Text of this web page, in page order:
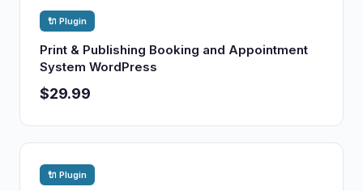
🔌 Plugin
Print & Publishing Booking and Appointment
System WordPress
$29.99
🔌 Plugin